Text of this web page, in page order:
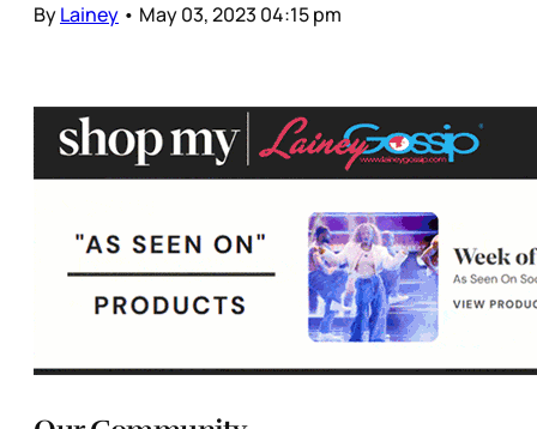
ByLainey • May 03, 2023 04:15 pm